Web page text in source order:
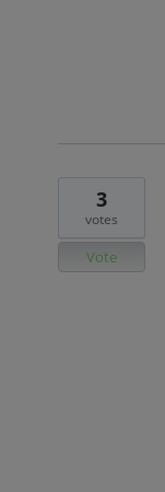
3
votes
Vote